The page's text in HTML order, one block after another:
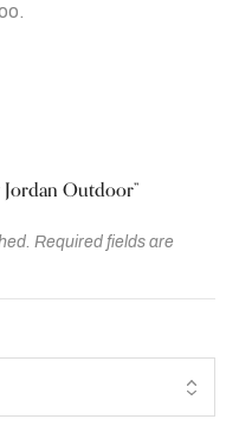
Outdoor”
Required fields are